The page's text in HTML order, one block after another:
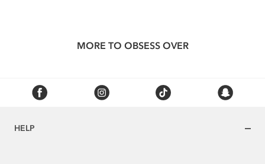
MORE TO OBSESS OVER
HELP